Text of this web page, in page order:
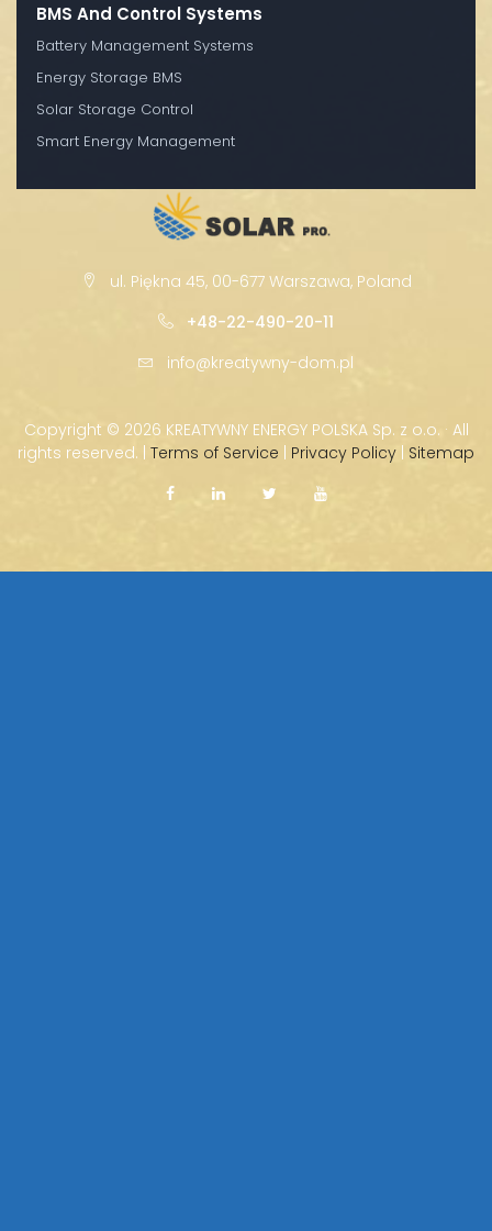
BMS And Control Systems
Battery Management Systems
Energy Storage BMS
Solar Storage Control
Smart Energy Management
ul. Piękna 45, 00-677 Warszawa, Poland
+48-22-490-20-11
info@kreatywny-dom.pl
Copyright © 2026 KREATYWNY ENERGY POLSKA Sp. z o.o. · All
rights reserved. | Terms of Service | Privacy Policy | Sitemap